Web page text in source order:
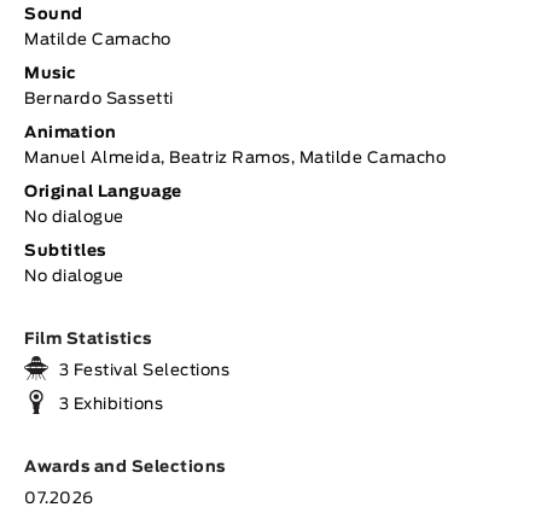
Sound
Matilde Camacho
Music
Bernardo Sassetti
Animation
Manuel Almeida, Beatriz Ramos, Matilde Camacho
Original Language
No dialogue
Subtitles
No dialogue
Film Statistics
3 Festival Selections
3 Exhibitions
Awards and Selections
07.2026